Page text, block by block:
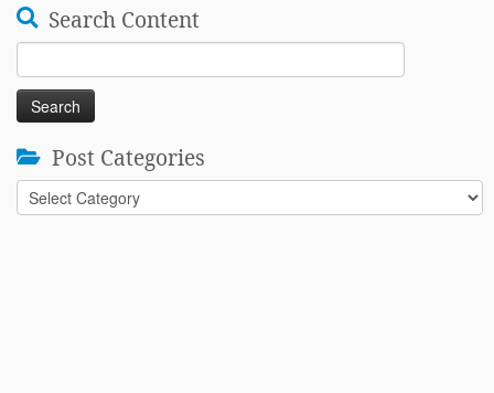
Search Content
Search
for:
Post Categories
Post
Categories